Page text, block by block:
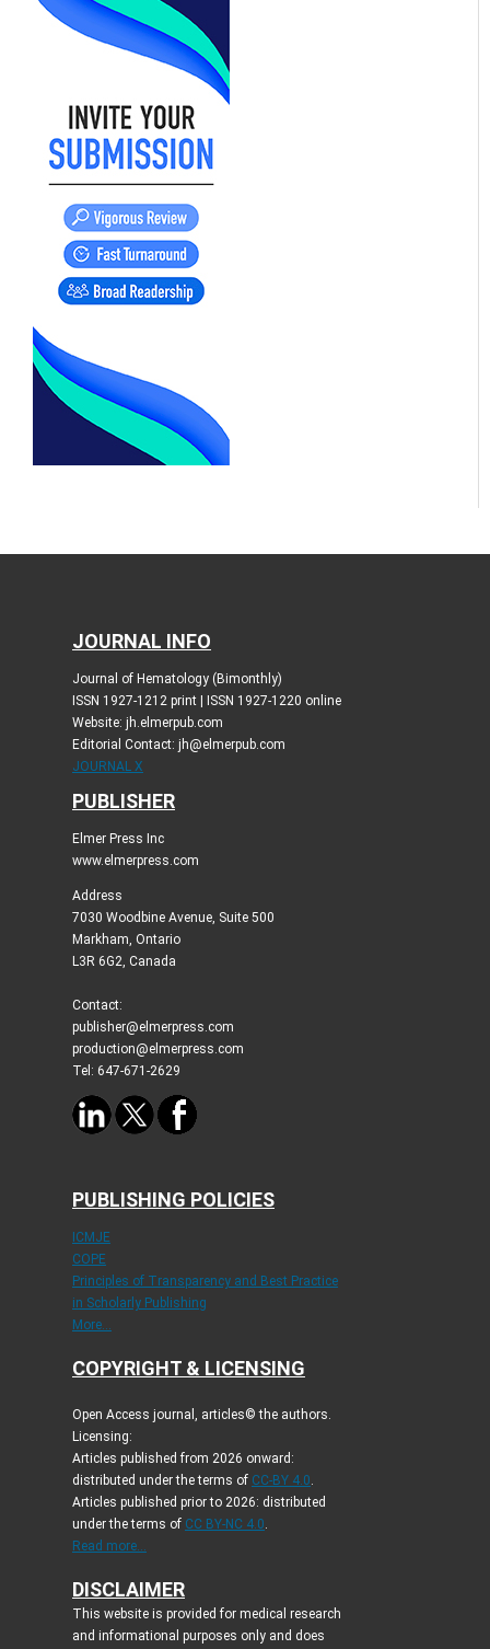
JOURNAL INFO
Journal of Hematology (Bimonthly)
ISSN 1927-1212 print | ISSN 1927-1220 online
Website: jh.elmerpub.com
Editorial Contact: jh@elmerpub.com
JOURNAL X
PUBLISHER
Elmer Press Inc
www.elmerpress.com
Address
7030 Woodbine Avenue, Suite 500
Markham, Ontario
L3R 6G2, Canada
Contact:
publisher@elmerpress.com
production@elmerpress.com
Tel: 647-671-2629
PUBLISHING POLICIES
ICMJE
COPE
Principles of Transparency and Best Practice
in Scholarly Publishing
More...
COPYRIGHT & LICENSING
Open Access journal, articles© the authors.
Licensing:
Articles published from 2026 onward:
distributed under the terms of CC-BY 4.0.
Articles published prior to 2026: distributed
under the terms of CC BY-NC 4.0.
Read more...
DISCLAIMER
This website is provided for medical research
and informational purposes only and does